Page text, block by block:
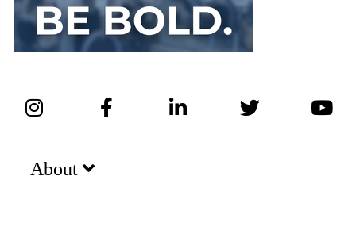
About